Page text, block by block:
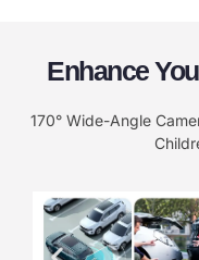
Enhance
170° Wide-Angle